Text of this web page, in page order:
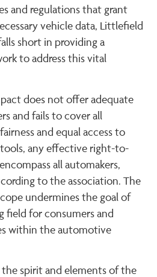
and regulations that grant
vehicle data, Littlefield
short in providing a
to address this vital
does not offer adequate
and fails to cover all
and equal access to
any effective right-to-
all automakers,
to the association. The
undermines the goal of
field for consumers and
within the automotive
the spirit and elements of the